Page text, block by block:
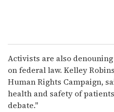
Activists are also
on federal law. Kelley
Human Rights Campaign,
health and safety of
debate."